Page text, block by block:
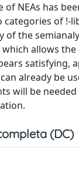
NEAs has
of
the
allows
satisfying,
already be
will be
(DC)